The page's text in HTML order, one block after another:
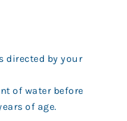
directed by your
of water before
of age.